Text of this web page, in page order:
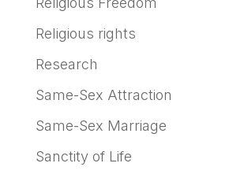
Religious rights
Research
Same-Sex Attraction
Same-Sex Marriage
Sanctity of Life